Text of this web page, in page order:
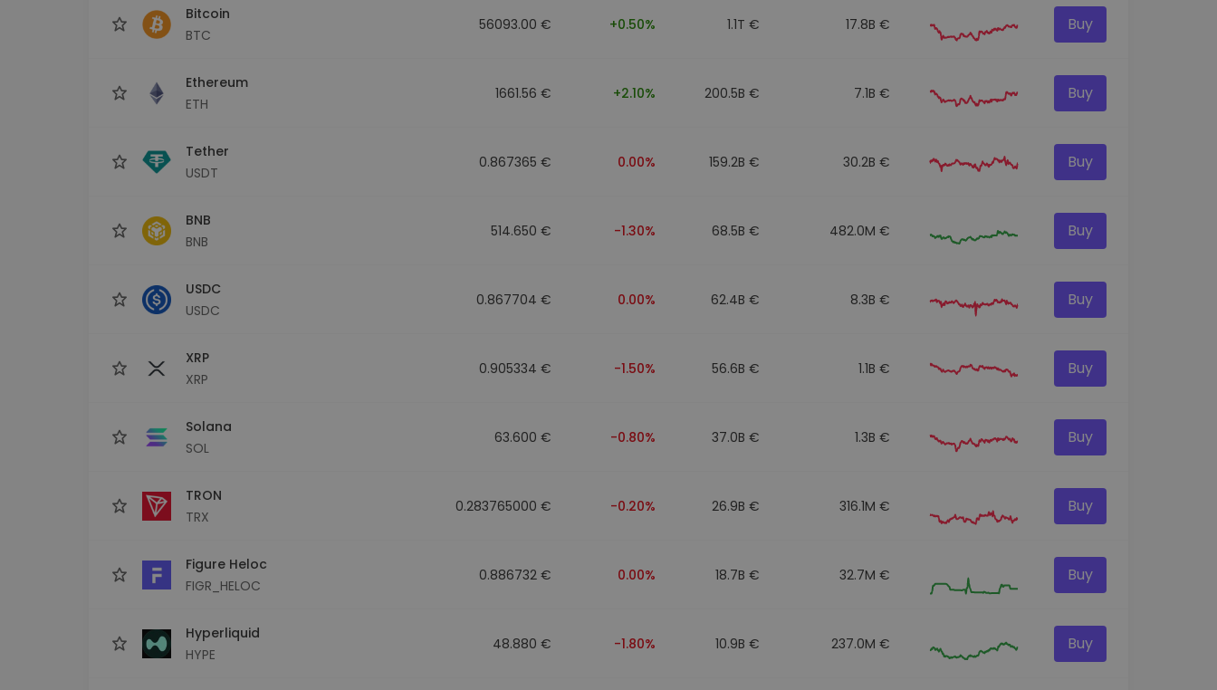
A secure and simple crypto wallet
Bitcoin
BTC
56093.00 € +0.50% 1.1T € 17.8B € Buy
Ethereum
ETH
1661.56 € +2.10% 200.5B € 7.1B € Buy
Tether
USDT
0.867365 € 0.00% 159.2B € 30.2B € Buy
BNB
BNB
514.650 € -1.30% 68.5B € 482.0M € Buy
USDC
USDC
0.867704 € 0.00% 62.4B € 8.3B € Buy
XRP
XRP
0.905334 € -1.50% 56.6B € 1.1B € Buy
Solana
SOL
63.600 € -0.80% 37.0B € 1.3B € Buy
TRON
TRX
0.283765000 € -0.20% 26.9B € 316.1M € Buy
Figure Heloc
FIGR_HELOC
0.886732 € 0.00% 18.7B € 32.7M € Buy
Hyperliquid
HYPE
48.880 € -1.80% 10.9B € 237.0M € Buy